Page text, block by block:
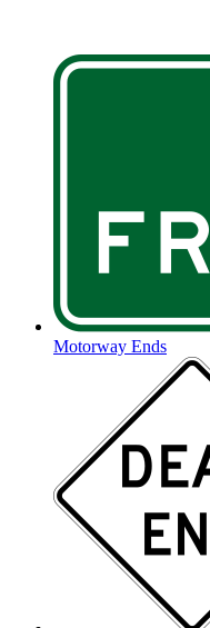
Motorway Ends